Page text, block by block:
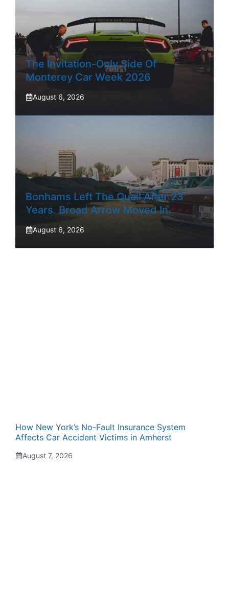
The Invitation-Only Side Of
Monterey Car Week 2026
August 6, 2026
Bonhams Left The Quail After 23
Years. Broad Arrow Moved In.
August 6, 2026
How New York’s No-Fault Insurance System
Affects Car Accident Victims in Amherst
August 7, 2026